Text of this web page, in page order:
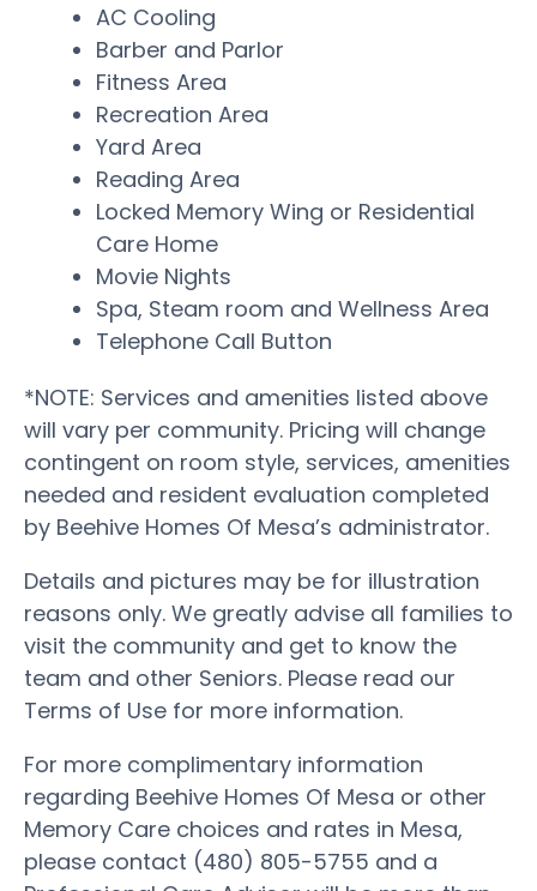
AC Cooling
Barber and Parlor
Fitness Area
Recreation Area
Yard Area
Reading Area
Locked Memory Wing or Residential
Care Home
Movie Nights
Spa, Steam room and Wellness Area
Telephone Call Button
*NOTE: Services and amenities listed above
will vary per community. Pricing will change
contingent on room style, services, amenities
needed and resident evaluation completed
by Beehive Homes Of Mesa’s administrator.
Details and pictures may be for illustration
reasons only. We greatly advise all families to
visit the community and get to know the
team and other Seniors. Please read our
Terms of Use for more information.
For more complimentary information
regarding Beehive Homes Of Mesa or other
Memory Care choices and rates in Mesa,
please contact (480) 805-5755 and a